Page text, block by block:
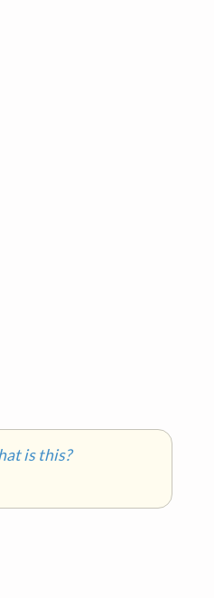
is this?